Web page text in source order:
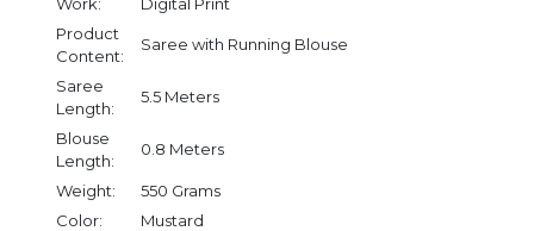
Product
Content:
Saree with Running Blouse
Saree
Length:
5.5 Meters
Blouse
Length:
0.8 Meters
Weight:
550 Grams
Color:
Mustard